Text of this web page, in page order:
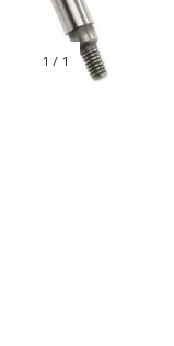
1 / 1